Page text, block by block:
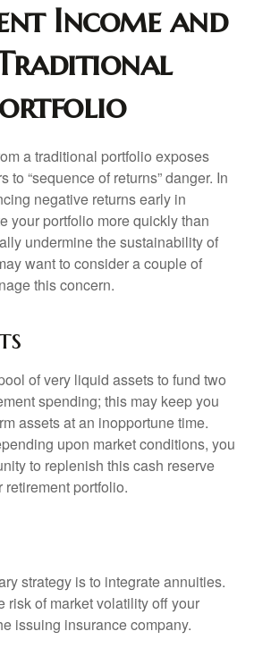
Income and
a traditional portfolio exposes
to “sequence of returns” danger. In
negative returns early in
your portfolio more quickly than
undermine the sustainability of
want to consider a couple of
this concern.
of very liquid assets to fund two
spending; this may keep you
assets at an inopportune time.
upon market conditions, you
to replenish this cash reserve
portfolio.
strategy is to integrate annuities.
risk of market volatility off your
issuing insurance company.